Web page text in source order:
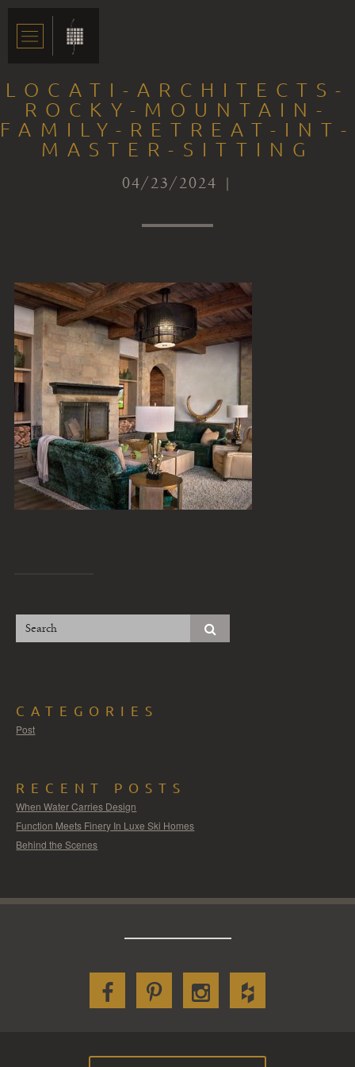
LOCATI-ARCHITECTS-
ROCKY-MOUNTAIN-
FAMILY-RETREAT-INT-
MASTER-SITTING
04/23/2024 |
CATEGORIES
Post
RECENT POSTS
When Water Carries Design
Function Meets Finery In Luxe Ski Homes
Behind the Scenes